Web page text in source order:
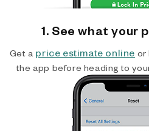
1. See what your
Get a price estimate online or
the app before heading to